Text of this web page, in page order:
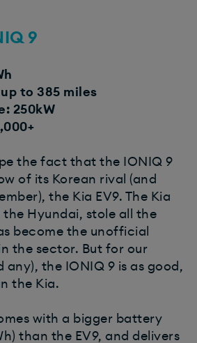
9
up to 385 miles
250kW
the fact that the IONIQ 9
of its Korean rival (and
the Kia EV9. The Kia
the Hyundai, stole all the
become the unofficial
the sector. But for our
any), the IONIQ 9 is as good,
the Kia.
with a bigger battery
than the EV9, and delivers